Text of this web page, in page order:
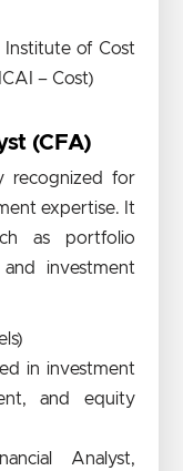
of Cost
– Cost)
(CFA)
recognized for
expertise. It
as portfolio
and investment
in investment
and equity
Analyst,